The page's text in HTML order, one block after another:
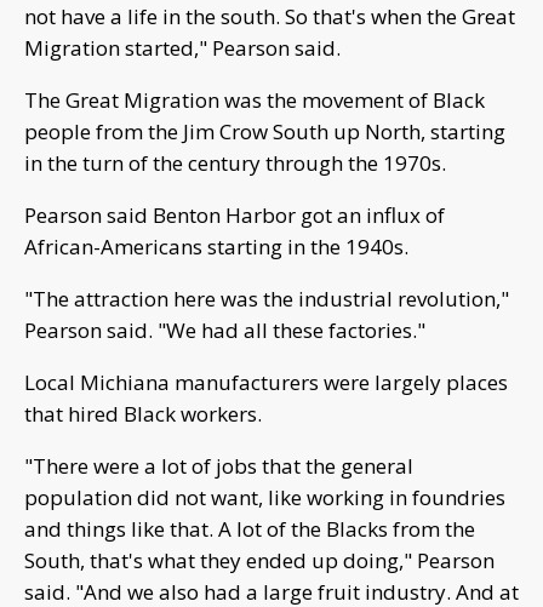
not have a life in the south. So that's when the Great
Migration started," Pearson said.
The Great Migration was the movement of Black
people from the Jim Crow South up North, starting
in the turn of the century through the 1970s.
Pearson said Benton Harbor got an influx of
African-Americans starting in the 1940s.
"The attraction here was the industrial revolution,"
Pearson said. "We had all these factories."
Local Michiana manufacturers were largely places
that hired Black workers.
"There were a lot of jobs that the general
population did not want, like working in foundries
and things like that. A lot of the Blacks from the
South, that's what they ended up doing," Pearson
said. "And we also had a large fruit industry. And at